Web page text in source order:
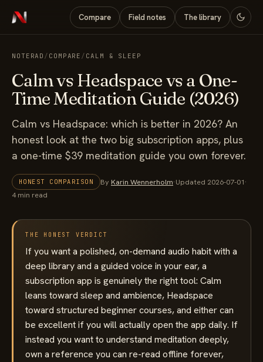
Compare Field notes The library
NOTERAD / COMPARE / CALM & SLEEP
Calm vs Headspace vs a One-
Time Meditation Guide (2026)
Calm vs Headspace: which is better in 2026? An
honest look at the two big subscription apps, plus
a one-time $39 meditation guide you own forever.
HONEST COMPARISON By Karin Wennerholm·Updated 2026-07-01·
4 min read
THE HONEST VERDICT
If you want a polished, on-demand audio habit with a
deep library and a guided voice in your ear, a
subscription app is genuinely the right tool: Calm
leans toward sleep and ambience, Headspace
toward structured beginner courses, and either can
be excellent if you will actually open the app daily. If
instead you want to understand meditation deeply,
own a reference you can re-read offline forever,